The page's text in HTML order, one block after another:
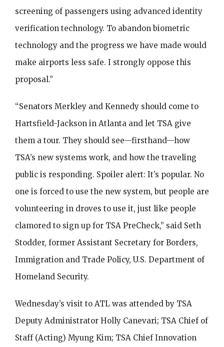
screening of passengers using advanced identity
verification technology. To abandon biometric
technology and the progress we have made would
make airports less safe. I strongly oppose this
proposal.”
“Senators Merkley and Kennedy should come to
Hartsfield-Jackson in Atlanta and let TSA give
them a tour. They should see—firsthand—how
TSA’s new systems work, and how the traveling
public is responding. Spoiler alert: It’s popular. No
one is forced to use the new system, but people are
volunteering in droves to use it, just like people
clamored to sign up for TSA PreCheck,” said Seth
Stodder, former Assistant Secretary for Borders,
Immigration and Trade Policy, U.S. Department of
Homeland Security.
Wednesday’s visit to ATL was attended by TSA
Deputy Administrator Holly Canevari; TSA Chief of
Staff (Acting) Myung Kim; TSA Chief Innovation